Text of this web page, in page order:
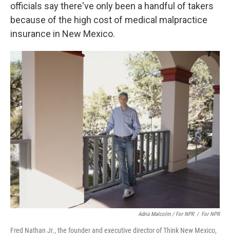
officials say there've only been a handful of takers
because of the high cost of medical malpractice
insurance in New Mexico.
Adria Malcolm / For NPR / For NPR
Fred Nathan Jr., the founder and executive director of Think New Mexico,